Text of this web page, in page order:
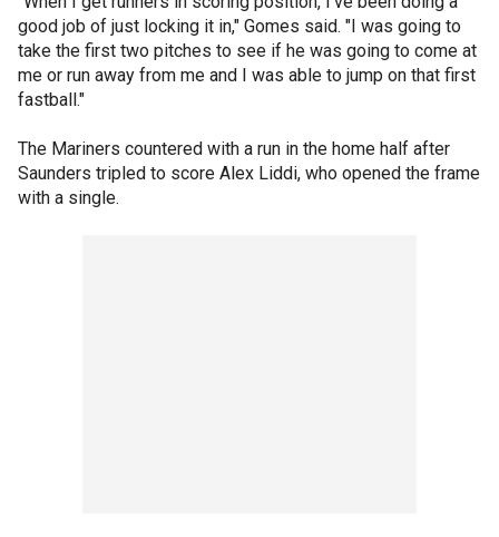
good job of just locking it in," Gomes said. "I was going to
take the first two pitches to see if he was going to come at
me or run away from me and I was able to jump on that first
fastball."
The Mariners countered with a run in the home half after
Saunders tripled to score Alex Liddi, who opened the frame
with a single.